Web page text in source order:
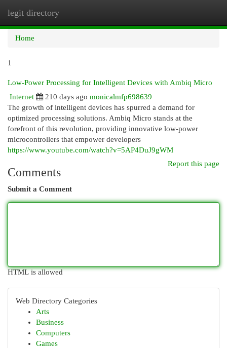
legit directory
Home
1
Low-Power Processing for Intelligent Devices with Ambiq Micro
Internet
210 days ago monicalmfp698639
The growth of intelligent devices has spurred a demand for
optimized processing solutions. Ambiq Micro stands at the
forefront of this revolution, providing innovative low-power
microcontrollers that empower developers
https://www.youtube.com/watch?v=5AP4DuJ9gWM
Report this page
Comments
Submit a Comment
HTML is allowed
Web Directory Categories
Arts
Business
Computers
Games